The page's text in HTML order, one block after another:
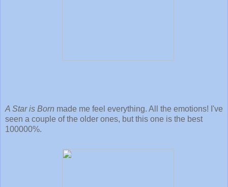
A Star is Born made me feel everything. All the emotions! I've
seen a couple of the older ones, but this one is the best
100000%.